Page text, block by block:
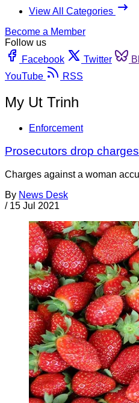
View All Categories
Become a Member
Follow us
Facebook
Twitter
YouTube
RSS
My Ut Trinh
Enforcement
Prosecutors drop
Charges against a woman
By News Desk
/ 15 Jul 2021